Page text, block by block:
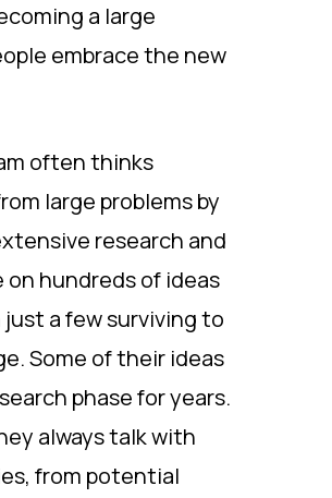
a large
embrace the new
often thinks
large problems by
research and
hundreds of ideas
just a few surviving to
Some of their ideas
phase for years.
always talk with
from potential